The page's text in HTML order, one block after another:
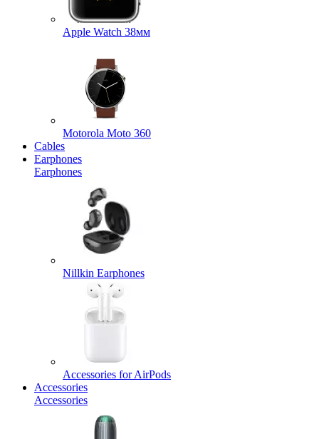
Apple Watch 38мм
Motorola Moto 360
Cables
Earphones
Earphones
Nillkin Earphones
Accessories for AirPods
Accessories
Accessories